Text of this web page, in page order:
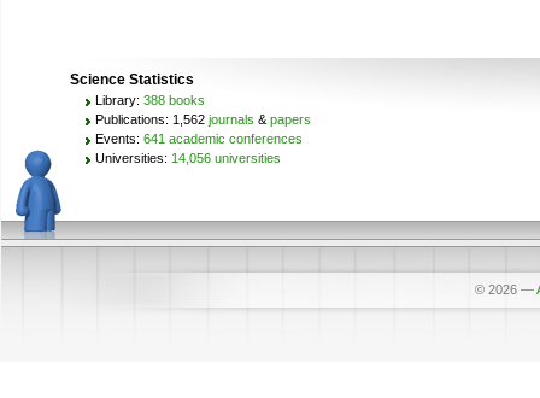
Science Statistics
Library: 388 books
Publications: 1,562 journals & papers
Events: 641 academic conferences
Universities: 14,056 universities
© 2026 —